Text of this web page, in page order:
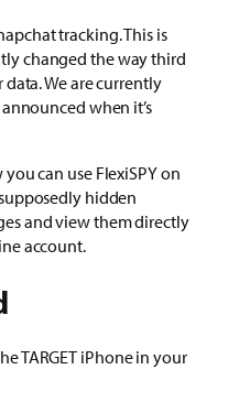
tracking. This is
changed the way third
We are currently
when it’s
can use FlexiSPY on
hidden
and view them directly
account.
TARGET iPhone in your